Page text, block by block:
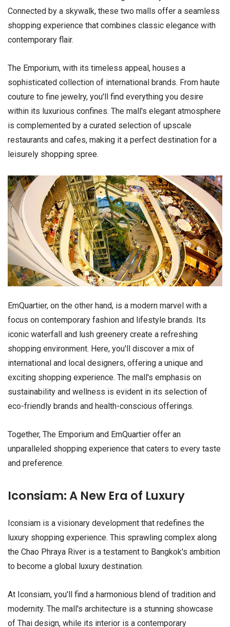
Connected by a skywalk, these two malls offer a seamless
shopping experience that combines classic elegance with
contemporary flair.
The Emporium, with its timeless appeal, houses a
sophisticated collection of international brands. From haute
couture to fine jewelry, you'll find everything you desire
within its luxurious confines. The mall's elegant atmosphere
is complemented by a curated selection of upscale
restaurants and cafes, making it a perfect destination for a
leisurely shopping spree.
EmQuartier, on the other hand, is a modern marvel with a
focus on contemporary fashion and lifestyle brands. Its
iconic waterfall and lush greenery create a refreshing
shopping environment. Here, you'll discover a mix of
international and local designers, offering a unique and
exciting shopping experience. The mall's emphasis on
sustainability and wellness is evident in its selection of
eco-friendly brands and health-conscious offerings.
Together, The Emporium and EmQuartier offer an
unparalleled shopping experience that caters to every taste
and preference.
Iconsiam: A New Era of Luxury
Iconsiam is a visionary development that redefines the
luxury shopping experience. This sprawling complex along
the Chao Phraya River is a testament to Bangkok's ambition
to become a global luxury destination.
At Iconsiam, you'll find a harmonious blend of tradition and
modernity. The mall's architecture is a stunning showcase
of Thai design, while its interior is a contemporary